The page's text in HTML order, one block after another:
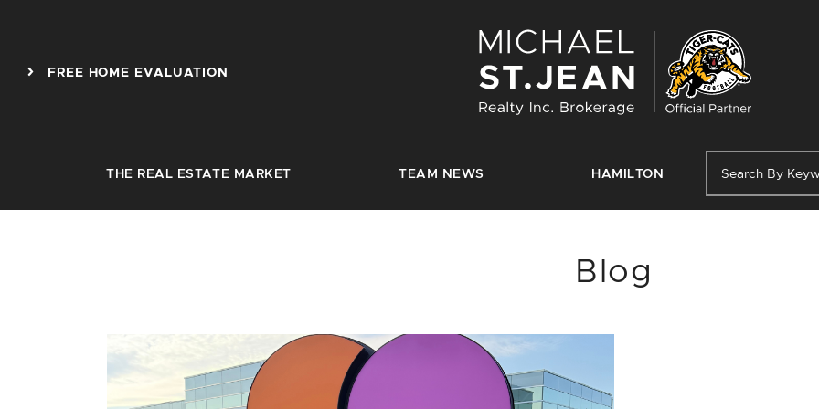
FREE HOME EVALUATION
Michael St.
THE REAL ESTATE MARKET TEAM NEWS HAMILTON
Blog